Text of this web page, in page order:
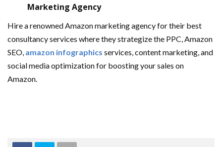
Marketing Agency
Hire a renowned Amazon marketing agency for their best
consultancy services where they strategize the PPC, Amazon
SEO, amazon infographics services, content marketing, and
social media optimization for boosting your sales on
Amazon.